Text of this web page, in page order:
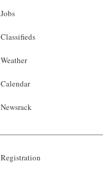
Jobs
Classifieds
Weather
Calendar
Newsrack
Registration